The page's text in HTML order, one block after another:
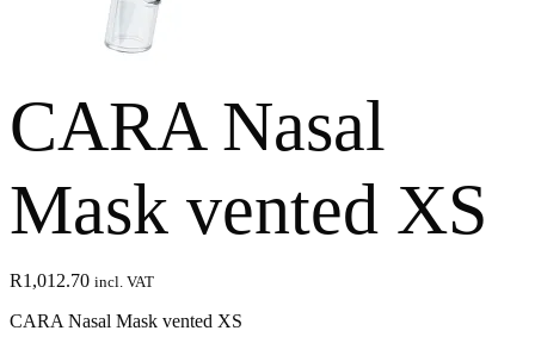
CARA Nasal
Mask vented XS
R1,012.70 incl. VAT
CARA Nasal Mask vented XS